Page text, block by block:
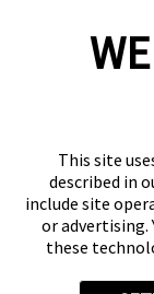
This site
described in
include site
or advertising.
these